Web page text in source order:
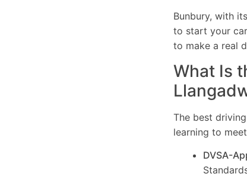
Bunbury, with
to start your
to make a real
What Is
The best
learning to
DVSA-